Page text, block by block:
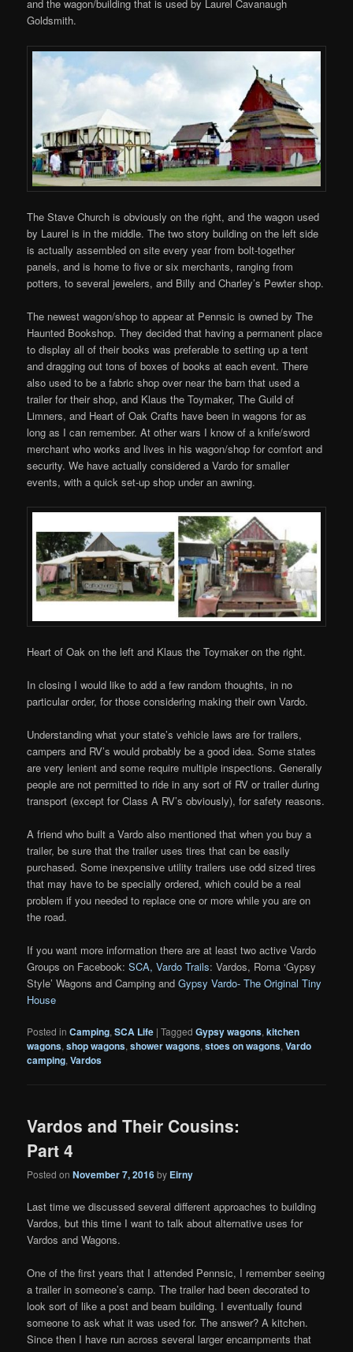
and the wagon/building that is used by Laurel Cavanaugh
Goldsmith.
The Stave Church is obviously on the right, and the wagon used
by Laurel is in the middle. The two story building on the left side
is actually assembled on site every year from bolt-together
panels, and is home to five or six merchants, ranging from
potters, to several jewelers, and Billy and Charley’s Pewter shop.
The newest wagon/shop to appear at Pennsic is owned by The
Haunted Bookshop. They decided that having a permanent place
to display all of their books was preferable to setting up a tent
and dragging out tons of boxes of books at each event. There
also used to be a fabric shop over near the barn that used a
trailer for their shop, and Klaus the Toymaker, The Guild of
Limners, and Heart of Oak Crafts have been in wagons for as
long as I can remember. At other wars I know of a knife/sword
merchant who works and lives in his wagon/shop for comfort and
security. We have actually considered a Vardo for smaller
events, with a quick set-up shop under an awning.
Heart of Oak on the left and Klaus the Toymaker on the right.
In closing I would like to add a few random thoughts, in no
particular order, for those considering making their own Vardo.
Understanding what your state’s vehicle laws are for trailers,
campers and RV’s would probably be a good idea. Some states
are very lenient and some require multiple inspections. Generally
people are not permitted to ride in any sort of RV or trailer during
transport (except for Class A RV’s obviously), for safety reasons.
A friend who built a Vardo also mentioned that when you buy a
trailer, be sure that the trailer uses tires that can be easily
purchased. Some inexpensive utility trailers use odd sized tires
that may have to be specially ordered, which could be a real
problem if you needed to replace one or more while you are on
the road.
If you want more information there are at least two active Vardo
Groups on Facebook:SCA, Vardo Trails: Vardos, Roma ‘Gypsy
Style’ Wagons and Camping andGypsy Vardo- The Original Tiny
House
Posted in Camping,SCA Life |Tagged Gypsy wagons,kitchen
wagons,shop wagons,shower wagons,stoes on wagons,Vardo
camping,Vardos
Vardos and Their Cousins:
Part 4
Posted onNovember 7, 2016by Eirny
Last time we discussed several different approaches to building
Vardos, but this time I want to talk about alternative uses for
Vardos and Wagons.
One of the first years that I attended Pennsic, I remember seeing
a trailer in someone’s camp. The trailer had been decorated to
look sort of like a post and beam building. I eventually found
someone to ask what it was used for. The answer? A kitchen.
Since then I have run across several larger encampments that